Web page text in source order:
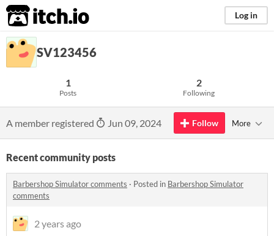
itch.io Log in
SV123456
1
Posts
2
Following
A member registered Jun 09, 2024 Follow More
Recent community posts
Barbershop Simulator comments · Posted in Barbershop Simulator
comments
2 years ago